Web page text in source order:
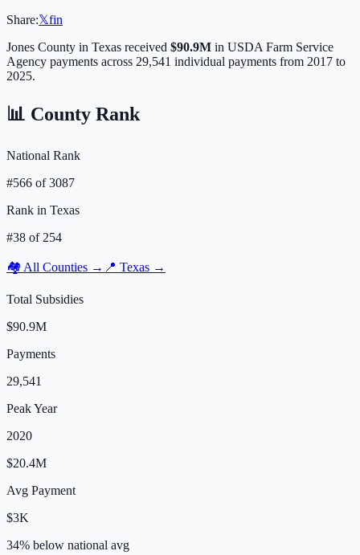
Share:𝕏fin
Jones County in Texas received $90.9M in USDA Farm Service
Agency payments across 29,541 individual payments from 2017 to
2025.
📊 County Rank
National Rank
#566 of3087
Rank in Texas
#38 of 254
🏘️ All Counties → 📍 Texas →
Total Subsidies
$90.9M
Payments
29,541
Peak Year
2020
$20.4M
Avg Payment
$3K
34% below national avg